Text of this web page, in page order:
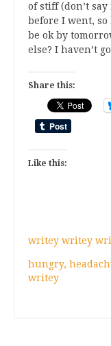
of stiff (don’t
before I went,
be ok by
else? I haven’t
Share this:
Like this:
writey writey
hungry,
writey